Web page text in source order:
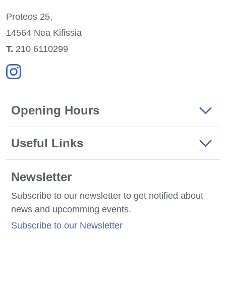
Proteos 25,
14564 Nea Kifissia
Τ. 210 6110299
Opening Hours
Useful Links
Newsletter
Subscribe to our newsletter to get notified about
news and upcomming events.
Subscribe to our Newsletter